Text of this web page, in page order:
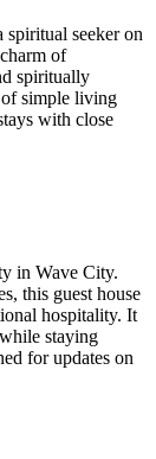
spiritual seeker on
of
spiritually
simple living
with close
in Wave City.
this guest house
hospitality. It
staying
for updates on